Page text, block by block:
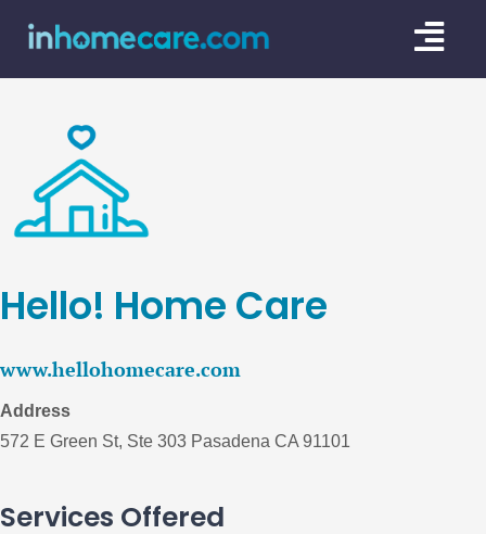
Skip
content
Hello! Home Care
www.hellohomecare.com
Address
572 E Green St, Ste 303 Pasadena CA 91101
Services Offered